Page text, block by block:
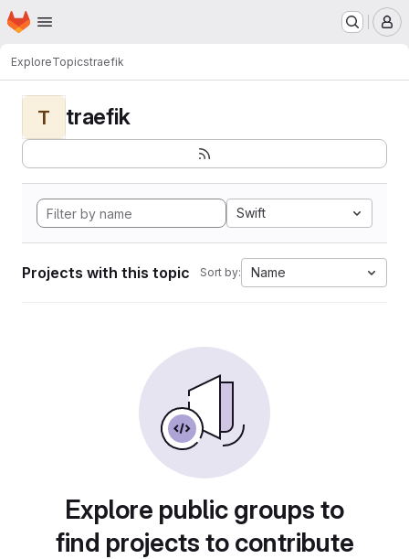
Skip to main content
Homepage
ExploreTopicstraefik
T traefik
Swift
Projects with this topic Sort by: Name
Explore public groups to
find projects to contribute